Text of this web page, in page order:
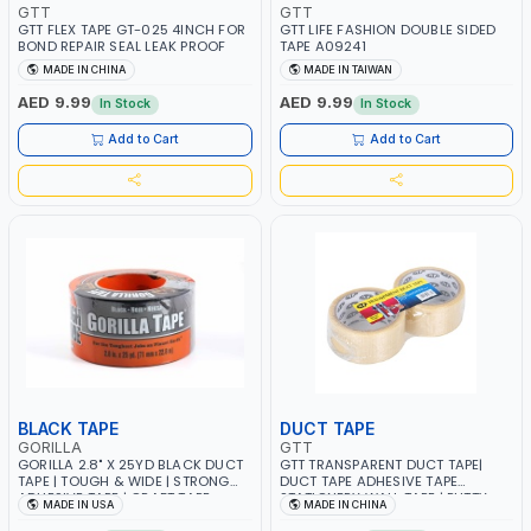
GTT
GTT FLEX TAPE GT-025 4INCH FOR
BOND REPAIR SEAL LEAK PROOF
MADE IN CHINA
AED 9.99 In Stock
Add to Cart
GTT
GTT LIFE FASHION DOUBLE SIDED
TAPE A09241
MADE IN TAIWAN
AED 9.99 In Stock
Add to Cart
BLACK TAPE
GORILLA
GORILLA 2.8" X 25YD BLACK DUCT
TAPE | TOUGH & WIDE | STRONG
ADHESIVE TAPE | CRAFT TAPE
105670 | MADE IN USA
MADE IN USA
DUCT TAPE
GTT
GTT TRANSPARENT DUCT TAPE|
DUCT TAPE ADHESIVE TAPE
STATIONERY WALL TAPE | PUTTY
TAPE 206804
MADE IN CHINA